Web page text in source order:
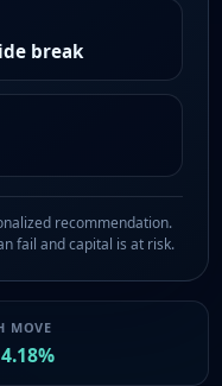
break
recommendation.
fail and capital is at risk.
MOVE